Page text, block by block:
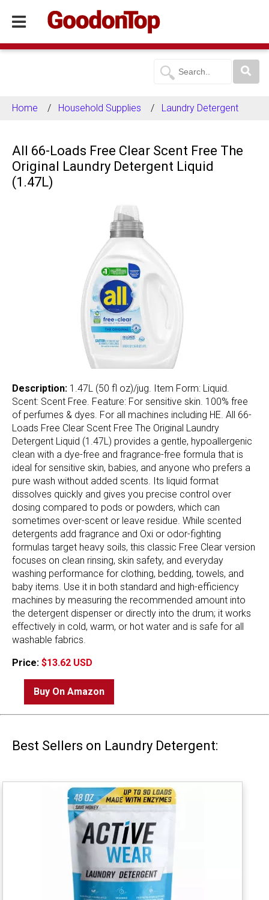
Home Household Supplies Laundry Detergent
All 66-Loads Free Clear Scent Free The
Original Laundry Detergent Liquid
(1.47L)
Description: 1.47L (50 fl oz)/jug. Item Form: Liquid.
Scent: Scent Free. Feature: For sensitive skin. 100% free
of perfumes & dyes. For all machines including HE. All 66-
Loads Free Clear Scent Free The Original Laundry
Detergent Liquid (1.47L) provides a gentle, hypoallergenic
clean with a dye-free and fragrance-free formula that is
ideal for sensitive skin, babies, and anyone who prefers a
pure wash without added scents. Its liquid format
dissolves quickly and gives you precise control over
dosing compared to pods or powders, which can
sometimes over-scent or leave residue. While scented
detergents add fragrance and Oxi or odor-fighting
formulas target heavy soils, this classic Free Clear version
focuses on clean rinsing, skin safety, and everyday
washing performance for clothing, bedding, towels, and
baby items. Use it in both standard and high-efficiency
machines by measuring the recommended amount into
the detergent dispenser or directly into the drum; it works
effectively in cold, warm, or hot water and is safe for all
washable fabrics.
Price: $13.62 USD
Buy On Amazon
Best Sellers on Laundry Detergent: